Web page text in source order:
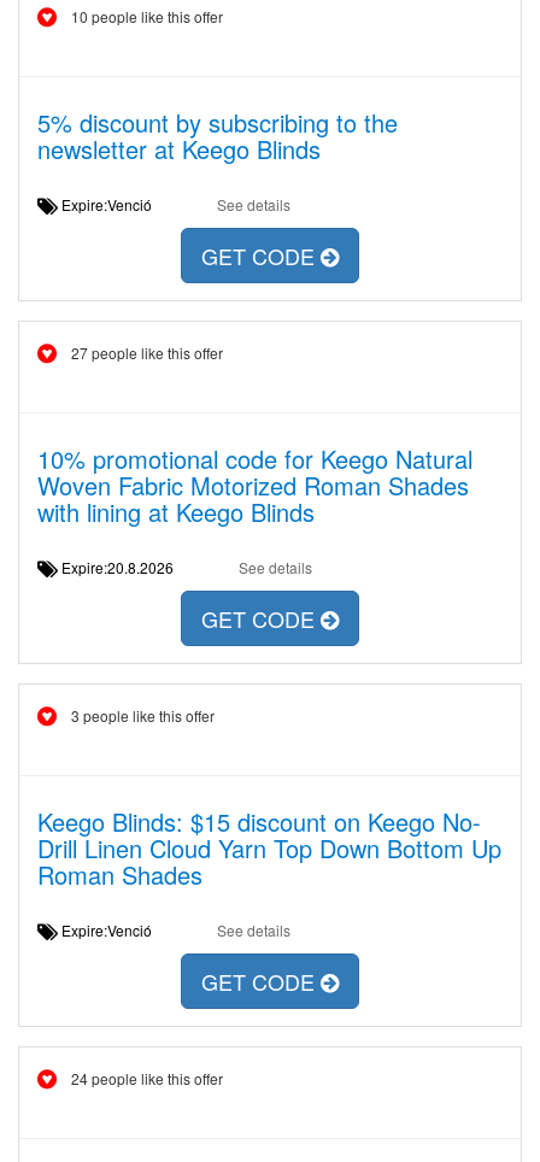
10 people like this offer
5% discount by subscribing to the
newsletter at Keego Blinds
Expire:Venció See details
GET CODE
27 people like this offer
10% promotional code for Keego Natural
Woven Fabric Motorized Roman Shades
with lining at Keego Blinds
Expire:20.8.2026 See details
GET CODE
3 people like this offer
Keego Blinds: $15 discount on Keego No-
Drill Linen Cloud Yarn Top Down Bottom Up
Roman Shades
Expire:Venció See details
GET CODE
24 people like this offer